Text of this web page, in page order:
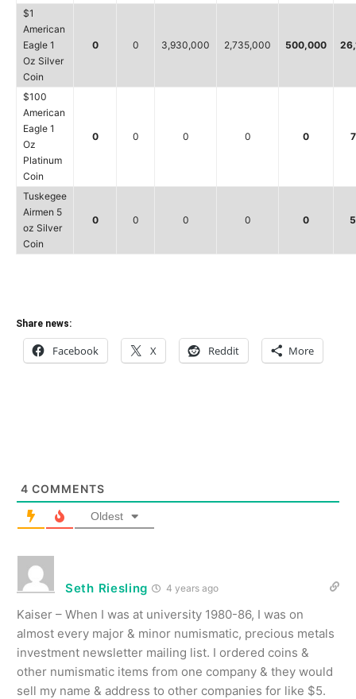
$1
American
Eagle 1
Oz Silver
Coin
0 0 3,930,000 2,735,000 500,000
$100
American
Eagle 1
Oz
Platinum
Coin
0 0 0 0 0
Tuskegee
Airmen 5
oz Silver
Coin
0 0 0 0 0
Share news:
Facebook X Reddit More
4 COMMENTS
Oldest
Seth Riesling 4 years ago
Kaiser – When I was at university 1980-86, I was on
almost every major & minor numismatic, precious metals
investment newsletter mailing list. I ordered coins &
other numismatic items from one company & they would
sell my name & address to other companies for like $5.